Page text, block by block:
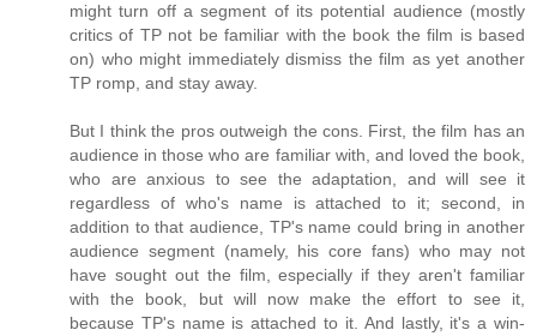
might turn off a segment of its potential audience (mostly
critics of TP not be familiar with the book the film is based
on) who might immediately dismiss the film as yet another
TP romp, and stay away.
But I think the pros outweigh the cons. First, the film has an
audience in those who are familiar with, and loved the book,
who are anxious to see the adaptation, and will see it
regardless of who's name is attached to it; second, in
addition to that audience, TP's name could bring in another
audience segment (namely, his core fans) who may not
have sought out the film, especially if they aren't familiar
with the book, but will now make the effort to see it,
because TP's name is attached to it. And lastly, it's a win-